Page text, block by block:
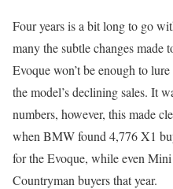
Four years is a bit long to go
many the subtle changes made
Evoque won’t be enough to
the model’s declining sales. It
numbers, however, this made
when BMW found 4,776 X1
for the Evoque, while even
Countryman buyers that year.